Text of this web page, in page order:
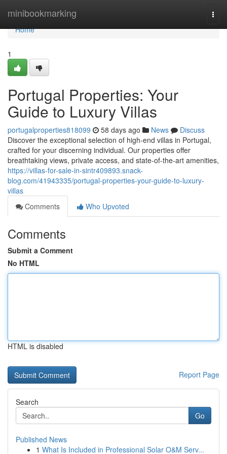
minibookmarking
Home
Home
1
Portugal Properties: Your
Guide to Luxury Villas
portugalproperties818099 58 days ago News
Discuss
Discover the exceptional selection of high-end villas in Portugal,
crafted for your discerning individual. Our properties offer
breathtaking views, private access, and state-of-the-art amenities,
https://villas-for-sale-in-sintr409893.snack-
blog.com/41943335/portugal-properties-your-guide-to-luxury-
villas
Comments
Who Upvoted
Comments
Submit a Comment
No HTML
HTML is disabled
Report Page
Search
Go
Published News
1 What Is Included in Professional Solar O&M Serv...